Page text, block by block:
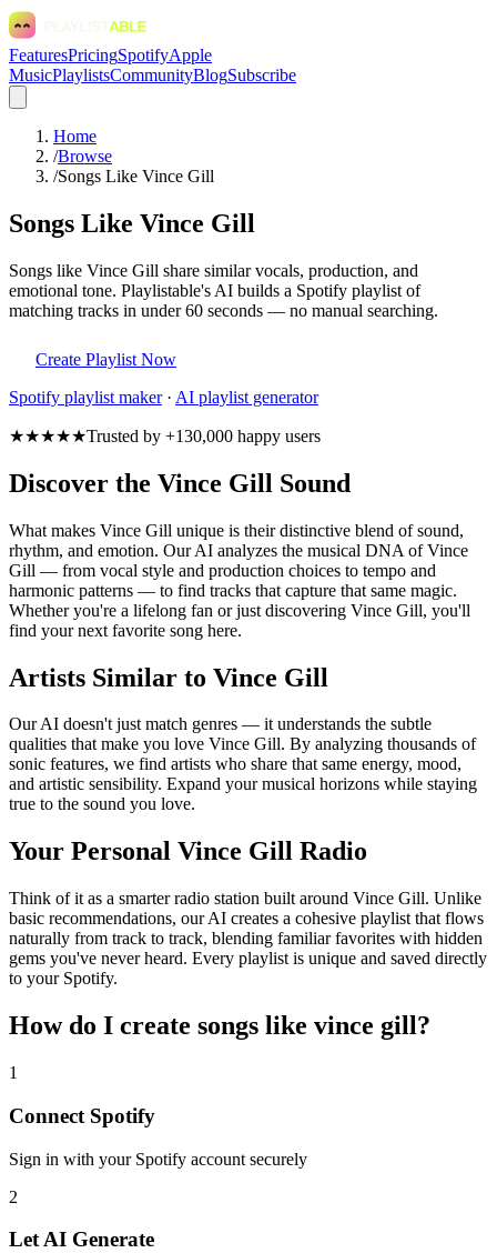
FeaturesPricingSpotifyApple
MusicPlaylistsCommunityBlogSubscribe
Home
/Browse
/Songs Like Vince Gill
Songs Like Vince Gill
Songs like Vince Gill share similar vocals, production, and
emotional tone. Playlistable's AI builds a Spotify playlist of
matching tracks in under 60 seconds — no manual searching.
Create Playlist Now
Spotify playlist maker· AI playlist generator
★★★★★Trusted by +130,000 happy users
Discover the Vince Gill Sound
What makes Vince Gill unique is their distinctive blend of sound,
rhythm, and emotion. Our AI analyzes the musical DNA of Vince
Gill — from vocal style and production choices to tempo and
harmonic patterns — to find tracks that capture that same magic.
Whether you're a lifelong fan or just discovering Vince Gill, you'll
find your next favorite song here.
Artists Similar to Vince Gill
Our AI doesn't just match genres — it understands the subtle
qualities that make you love Vince Gill. By analyzing thousands of
sonic features, we find artists who share that same energy, mood,
and artistic sensibility. Expand your musical horizons while staying
true to the sound you love.
Your Personal Vince Gill Radio
Think of it as a smarter radio station built around Vince Gill. Unlike
basic recommendations, our AI creates a cohesive playlist that flows
naturally from track to track, blending familiar favorites with hidden
gems you've never heard. Every playlist is unique and saved directly
to your Spotify.
How do I create songs like vince gill ?
1
Connect Spotify
Sign in with your Spotify account securely
2
Let AI Generate